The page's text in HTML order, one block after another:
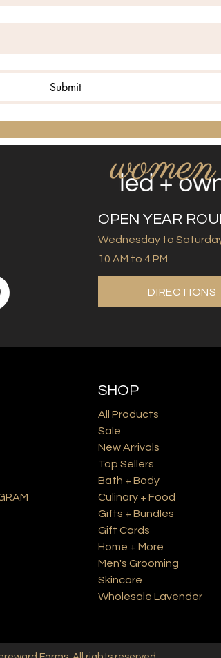
Submit
OPEN YEAR
Wednesday to
10 AM to 4 PM
DIRECTIONS
SHOP
All Products
Sale
New Arrivals
Top Sellers
Bath + Body
Culinary + Food
Gifts + Bundles
Gift Cards
Home + More
Men's Grooming
Skincare
Wholesale Lavender